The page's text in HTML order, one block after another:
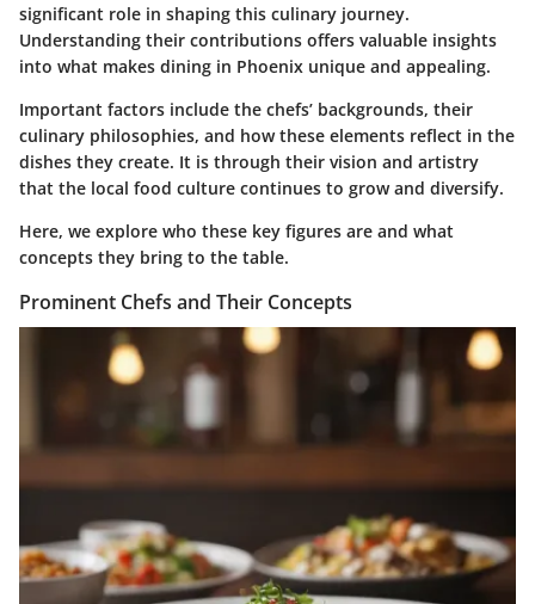
significant role in shaping this culinary journey.
Understanding their contributions offers valuable insights
into what makes dining in Phoenix unique and appealing.
Important factors include the chefs’ backgrounds, their
culinary philosophies, and how these elements reflect in the
dishes they create. It is through their vision and artistry
that the local food culture continues to grow and diversify.
Here, we explore who these key figures are and what
concepts they bring to the table.
Prominent Chefs and Their Concepts